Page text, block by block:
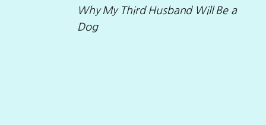
Why My Third Husband Will Be a
Dog